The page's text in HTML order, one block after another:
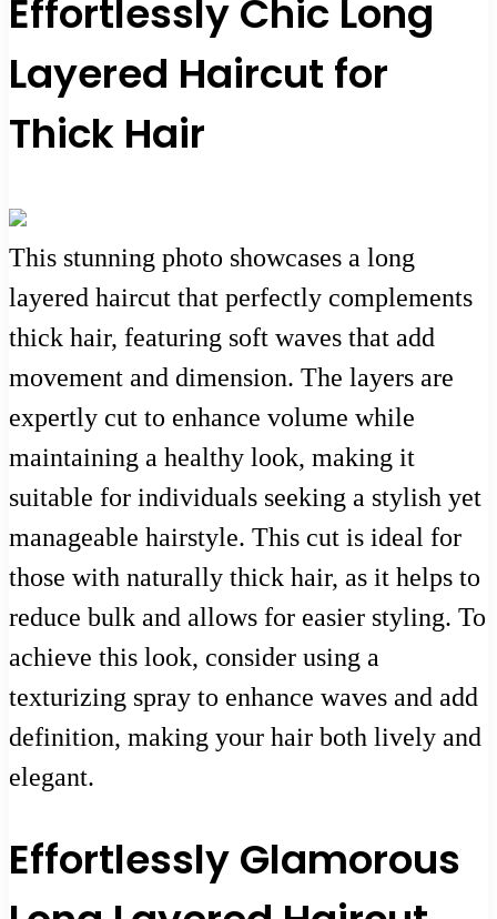
Effortlessly Chic Long
Layered Haircut for
Thick Hair
This stunning photo showcases a long
layered haircut that perfectly complements
thick hair, featuring soft waves that add
movement and dimension. The layers are
expertly cut to enhance volume while
maintaining a healthy look, making it
suitable for individuals seeking a stylish yet
manageable hairstyle. This cut is ideal for
those with naturally thick hair, as it helps to
reduce bulk and allows for easier styling. To
achieve this look, consider using a
texturizing spray to enhance waves and add
definition, making your hair both lively and
elegant.
Effortlessly Glamorous